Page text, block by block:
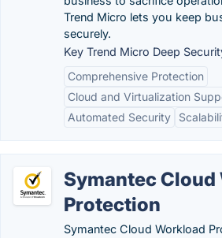
Trend Micro lets you keep
securely.
Key Trend Micro Deep
Comprehensive Protection
Cloud and Virtualization
Automated Security
Symantec Cloud
Protection
Symantec Cloud Workload